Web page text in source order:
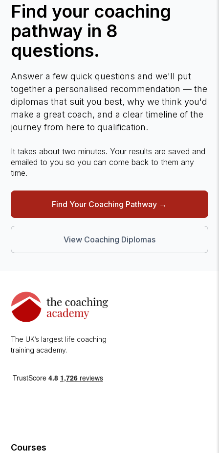
Find your coaching
pathway in 8
questions.
Answer a few quick questions and we'll put
together a personalised recommendation — the
diplomas that suit you best, why we think you'd
make a great coach, and a clear timeline of the
journey from here to qualification.
It takes about two minutes. Your results are saved and
emailed to you so you can come back to them any
time.
Find Your Coaching Pathway →
View Coaching Diplomas
The UK’s largest life coaching
training academy.
Courses